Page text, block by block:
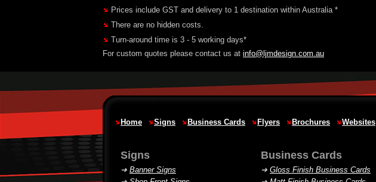
Prices include GST and delivery to 1 destination within Australia *
There are no hidden costs.
Turn-around time is 3 - 5 working days*
For custom quotes please contact us at info@ljmdesign.com.au
Home Signs Business Cards Flyers Brochures Websites
Signs
➜ Banner Signs
Business Cards
➜ Gloss Finish Business Cards